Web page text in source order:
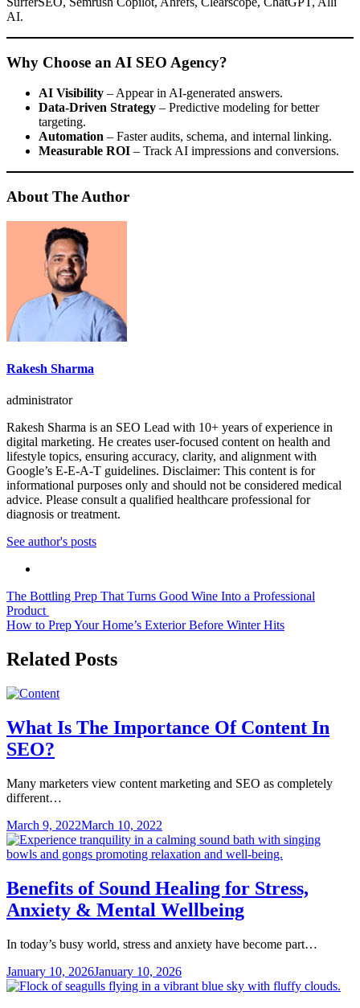
AI.
Why Choose an AI SEO Agency?
AI Visibility – Appear in AI-generated answers.
Data-Driven Strategy – Predictive modeling for better
targeting.
Automation – Faster audits, schema, and internal linking.
Measurable ROI – Track AI impressions and conversions.
About The Author
Rakesh Sharma
administrator
Rakesh Sharma is an SEO Lead with 10+ years of experience in
digital marketing. He creates user-focused content on health and
lifestyle topics, ensuring accuracy, clarity, and alignment with
Google’s E-E-A-T guidelines. Disclaimer: This content is for
informational purposes only and should not be considered medical
advice. Please consult a qualified healthcare professional for
diagnosis or treatment.
See author's posts
Post
navigation
The Bottling Prep That Turns Good Wine Into a Professional
Product
How to Prep Your Home’s Exterior Before Winter Hits
Related Posts
What Is The Importance Of Content In
SEO?
Many marketers view content marketing and SEO as completely
different…
March 9, 2022March 10, 2022
Benefits of Sound Healing for Stress,
Anxiety & Mental Wellbeing
In today’s busy world, stress and anxiety have become part…
January 10, 2026January 10, 2026